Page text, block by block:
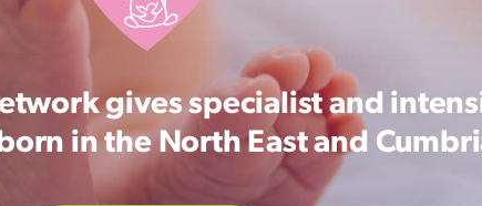
gives specialist and
in the North East and